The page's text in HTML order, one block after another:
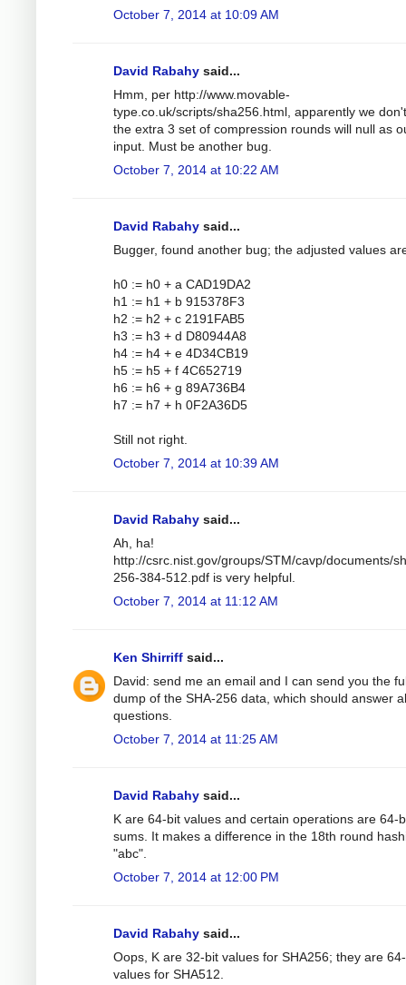
October 7, 2014 at 10:09 AM
David Rabahy said...
Hmm, per http://www.movable-
type.co.uk/scripts/sha256.html, apparently we
the extra 3 set of compression rounds will null as
input. Must be another bug.
October 7, 2014 at 10:22 AM
David Rabahy said...
Bugger, found another bug; the adjusted values
h0 := h0 + a CAD19DA2
h1 := h1 + b 915378F3
h2 := h2 + c 2191FAB5
h3 := h3 + d D80944A8
h4 := h4 + e 4D34CB19
h5 := h5 + f 4C652719
h6 := h6 + g 89A736B4
h7 := h7 + h 0F2A36D5
Still not right.
October 7, 2014 at 10:39 AM
David Rabahy said...
Ah, ha!
http://csrc.nist.gov/groups/STM/cavp/documents/
256-384-512.pdf is very helpful.
October 7, 2014 at 11:12 AM
Ken Shirriff said...
David: send me an email and I can send you the
dump of the SHA-256 data, which should answer
questions.
October 7, 2014 at 11:25 AM
David Rabahy said...
K are 64-bit values and certain operations are 64-
sums. It makes a difference in the 18th round
"abc".
October 7, 2014 at 12:00 PM
David Rabahy said...
Oops, K are 32-bit values for SHA256; they are
values for SHA512.